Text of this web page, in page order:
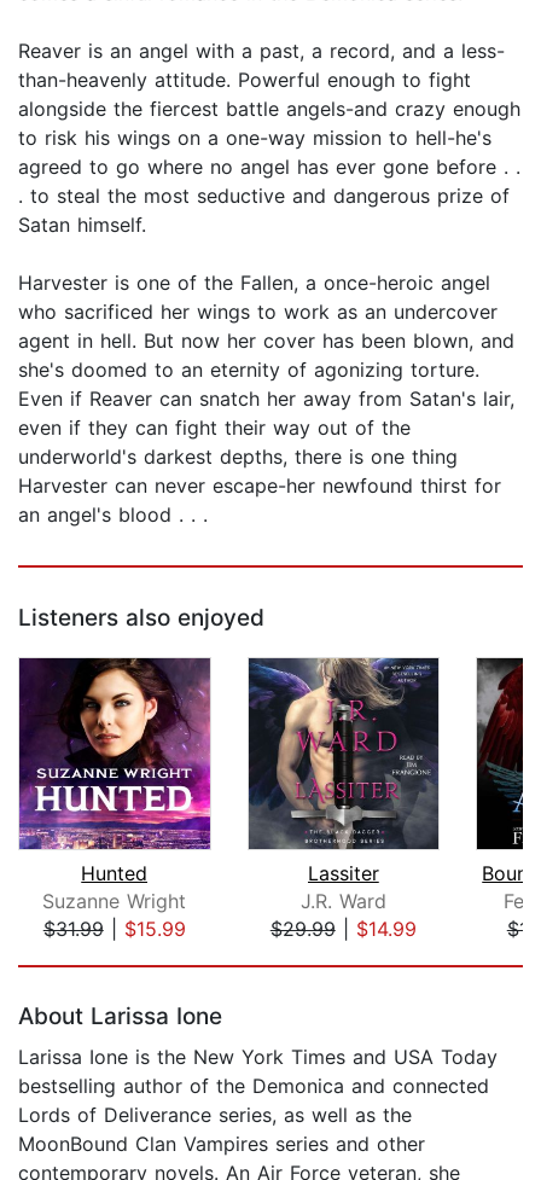
Reaver is an angel with a past, a record, and a less-
than-heavenly attitude. Powerful enough to fight
alongside the fiercest battle angels-and crazy enough
to risk his wings on a one-way mission to hell-he's
agreed to go where no angel has ever gone before . .
. to steal the most seductive and dangerous prize of
Satan himself.
Harvester is one of the Fallen, a once-heroic angel
who sacrificed her wings to work as an undercover
agent in hell. But now her cover has been blown, and
she's doomed to an eternity of agonizing torture.
Even if Reaver can snatch her away from Satan's lair,
even if they can fight their way out of the
underworld's darkest depths, there is one thing
Harvester can never escape-her newfound thirst for
an angel's blood . . .
Listeners also enjoyed
Hunted
Suzanne Wright
$31.99| $15.99
Lassiter
J.R. Ward
$29.99| $14.99
About Larissa Ione
Larissa Ione is the New York Times and USA Today
bestselling author of the Demonica and connected
Lords of Deliverance series, as well as the
MoonBound Clan Vampires series and other
contemporary novels. An Air Force veteran, she